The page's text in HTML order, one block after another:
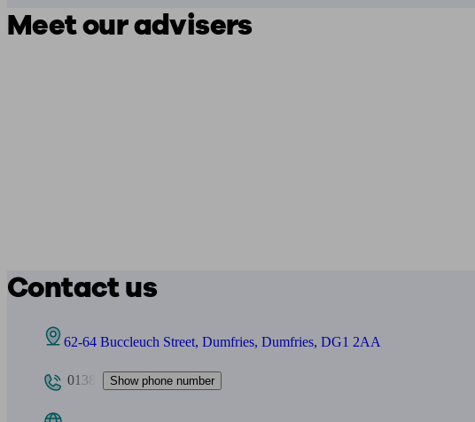
Meet our advisers
Contact us
62-64 Buccleuch Street, Dumfries, Dumfries, DG1 2AA
0138 Show phone number